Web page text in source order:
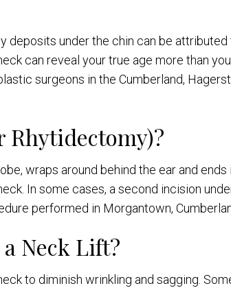
deposits under the chin can be
can reveal your true age more than
surgeons in the Cumberland,
Rhytidectomy)?
wraps around behind the ear and
In some cases, a second incision
performed in Morgantown,
Neck Lift?
to diminish wrinkling and sagging.